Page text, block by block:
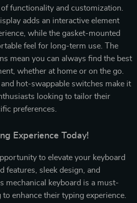
functionality and customization.
adds an interactive element
while the gasket-mounted
feel for long-term use. The
mean you can always find the best
whether at home or on the go.
hot-swappable switches make it
looking to tailor their
preferences.
Experience Today!
to elevate your keyboard
features, sleek design, and
mechanical keyboard is a must-
enhance their typing experience.